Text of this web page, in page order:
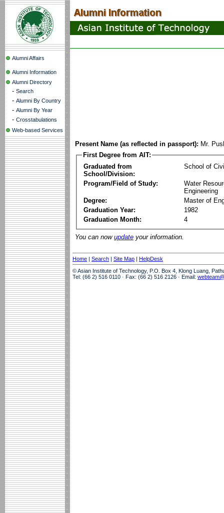
Alumni Affairs
Alumni Information
Alumni Directory
- Search
- Alumni By Country
- Alumni By Year
- Crosstabulations
Web-based Services
Present Name (as reflected in passport): Mr.
First Degree from AIT:
Graduated from
School/Division:
School of
Program/Field of Study:
Water
Engineering
Degree:
Master of
Graduation Year:
1982
Graduation Month:
4
You can now update your information.
Home | Search | Site Map | HelpDesk
© Asian Institute of Technology, P.O. Box 4, Klong Luang,
Tel: (66 2) 516 0110 · Fax: (66 2) 516 2126 · Email: